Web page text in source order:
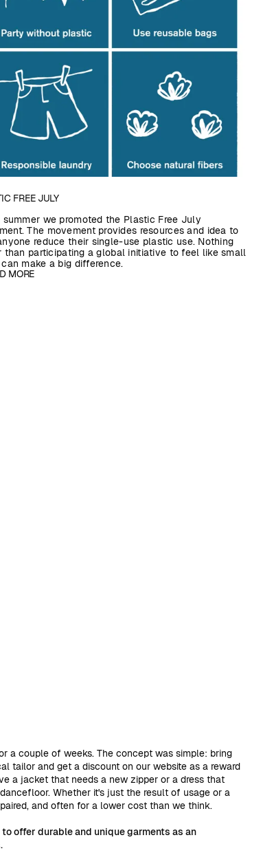
FREE JULY
summer we promoted the Plastic Free July
The movement provides resources and idea to
reduce their single-use plastic use. Nothing
than participating a global initiative to feel like small
make a big difference.
MORE
a couple of weeks. The concept was simple: bring
tailor and get a discount on our website as a reward
a jacket that needs a new zipper or a dress that
Whether it's just the result of usage or a
and often for a lower cost than we think.
offer durable and unique garments as an